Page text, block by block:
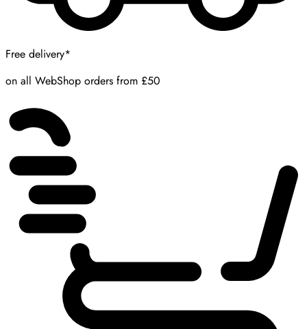
Free delivery*
on all WebShop orders from £50